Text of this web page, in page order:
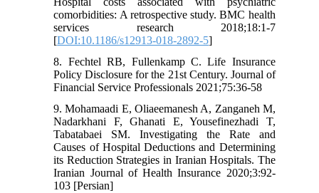
comorbidities: A retrospective study. BMC health
services research 2018;18:1-7
[DOI:10.1186/s12913-018-2892-5]
8. Fechtel RB, Fullenkamp C. Life Insurance
Policy Disclosure for the 21st Century. Journal of
Financial Service Professionals 2021;75:36-58
9. Mohamaadi E, Oliaeemanesh A, Zanganeh M,
Nadarkhani F, Ghanati E, Yousefinezhadi T,
Tabatabaei SM. Investigating the Rate and
Causes of Hospital Deductions and Determining
its Reduction Strategies in Iranian Hospitals. The
Iranian Journal of Health Insurance 2020;3:92-
103 [Persian]